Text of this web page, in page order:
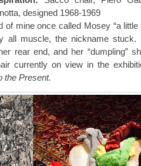
designed 1968-1969
of mine once called Mosey “a
all muscle, the nickname stuck.
rear end, and her “dumpling”
currently on view in the
the Present.